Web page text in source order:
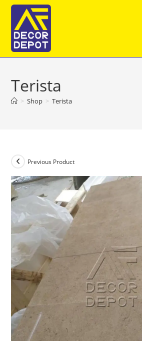
Skip
content
Terista
> Shop > Terista
Previous Product